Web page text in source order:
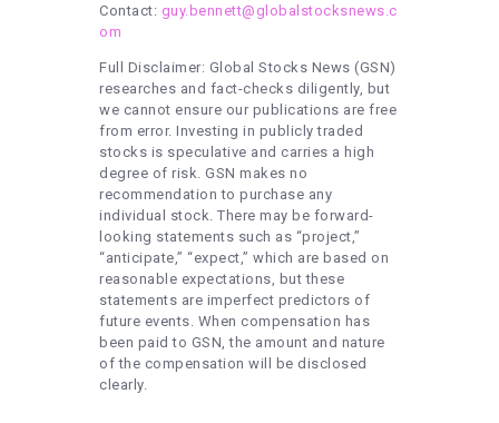
Contact: guy.bennett@globalstocksnews.c
om
Full Disclaimer: Global Stocks News (GSN)
researches and fact-checks diligently, but
we cannot ensure our publications are free
from error. Investing in publicly traded
stocks is speculative and carries a high
degree of risk. GSN makes no
recommendation to purchase any
individual stock. There may be forward-
looking statements such as “project,”
“anticipate,” “expect,” which are based on
reasonable expectations, but these
statements are imperfect predictors of
future events. When compensation has
been paid to GSN, the amount and nature
of the compensation will be disclosed
clearly.